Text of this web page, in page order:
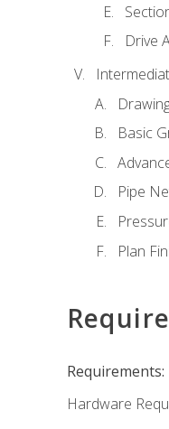
Drive
Basic
Pipe
Plan
Requirements:
Hardware